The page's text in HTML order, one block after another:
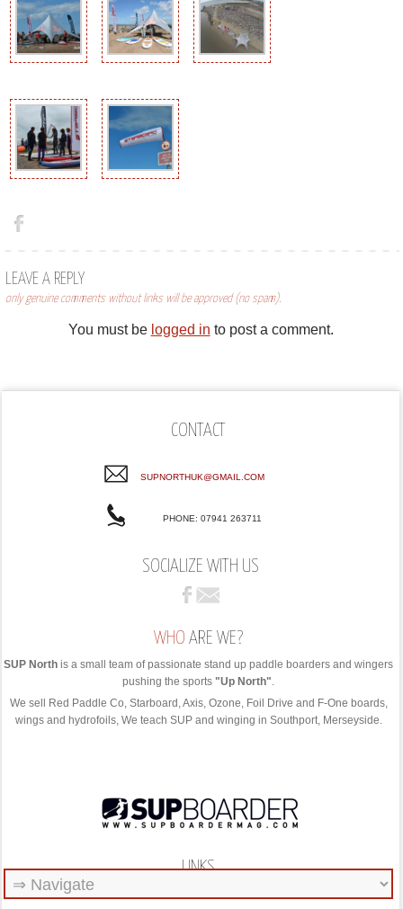
LEAVE A REPLY
only genuine comments without links will be approved (no spam).
You must be logged in to post a comment.
CONTACT
SUPNORTHUK@GMAIL.COM
PHONE: 07941 263711
SOCIALIZE WITH US
WHO ARE WE?
SUP North is a small team of passionate stand up paddle boarders and wingers
pushing the sports"Up North"
We sell Red Paddle Co, Starboard, Axis, Ozone, Foil Drive and F-One boards,
wings and hydrofoils, We teach SUP and winging in Southport, Merseyside.
LINKS